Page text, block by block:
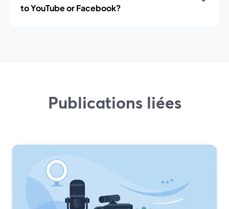
to YouTube or Facebook?
Publications liées